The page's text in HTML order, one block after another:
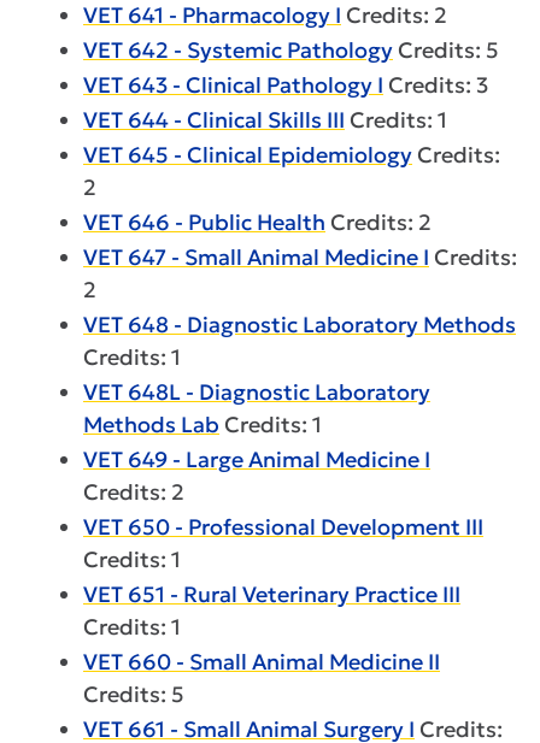
VET 641 - Pharmacology I Credits: 2
VET 642 - Systemic Pathology Credits: 5
VET 643 - Clinical Pathology I Credits: 3
VET 644 - Clinical Skills III Credits: 1
VET 645 - Clinical Epidemiology Credits:
2
VET 646 - Public Health Credits: 2
VET 647 - Small Animal Medicine I Credits:
2
VET 648 - Diagnostic Laboratory Methods
Credits: 1
VET 648L - Diagnostic Laboratory
Methods Lab Credits: 1
VET 649 - Large Animal Medicine I
Credits: 2
VET 650 - Professional Development III
Credits: 1
VET 651 - Rural Veterinary Practice III
Credits: 1
VET 660 - Small Animal Medicine II
Credits: 5
VET 661 - Small Animal Surgery I Credits: